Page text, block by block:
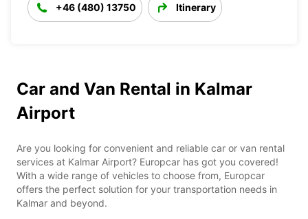
+46 (480) 13750 Itinerary
Car and Van Rental in Kalmar
Airport
Are you looking for convenient and reliable car or van rental
services at Kalmar Airport? Europcar has got you covered!
With a wide range of vehicles to choose from, Europcar
offers the perfect solution for your transportation needs in
Kalmar and beyond.